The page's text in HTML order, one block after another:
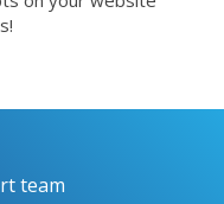
team